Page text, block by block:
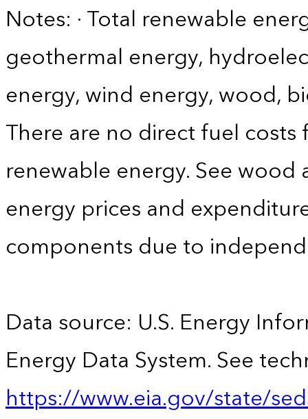
Notes: · Total renewable
geothermal energy,
energy, wind energy, wood,
There are no direct fuel
renewable energy. See
energy prices and
components due to
Data source: U.S. Energy
Energy Data System. See
https://www.eia.gov/state/